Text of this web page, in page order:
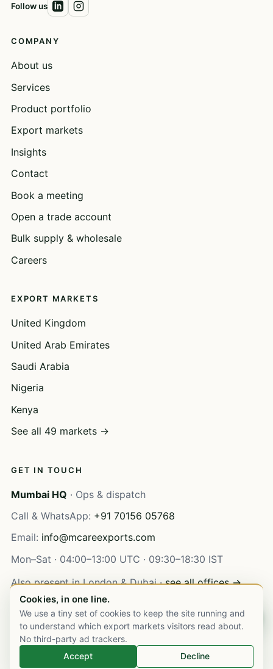
Follow us
COMPANY
About us
Services
Product portfolio
Export markets
Insights
Contact
Book a meeting
Open a trade account
Bulk supply & wholesale
Careers
EXPORT MARKETS
United Kingdom
United Arab Emirates
Saudi Arabia
Nigeria
Kenya
See all 49 markets →
GET IN TOUCH
Mumbai HQ · Ops & dispatch
Call & WhatsApp: +91 70156 05768
Email: info@mcareexports.com
Mon–Sat · 04:00–13:00 UTC · 09:30–18:30 IST
Also present in London & Dubai ·see all offices →
© 2003–2026M Care Exports Pvt. Ltd. All rights reserved.
Terms
Cookies, in one line.
We use a tiny set of cookies to keep the site running and
to understand which export markets visitors read about.
No third-party ad trackers.
Accept
Decline
Chat on WhatsApp